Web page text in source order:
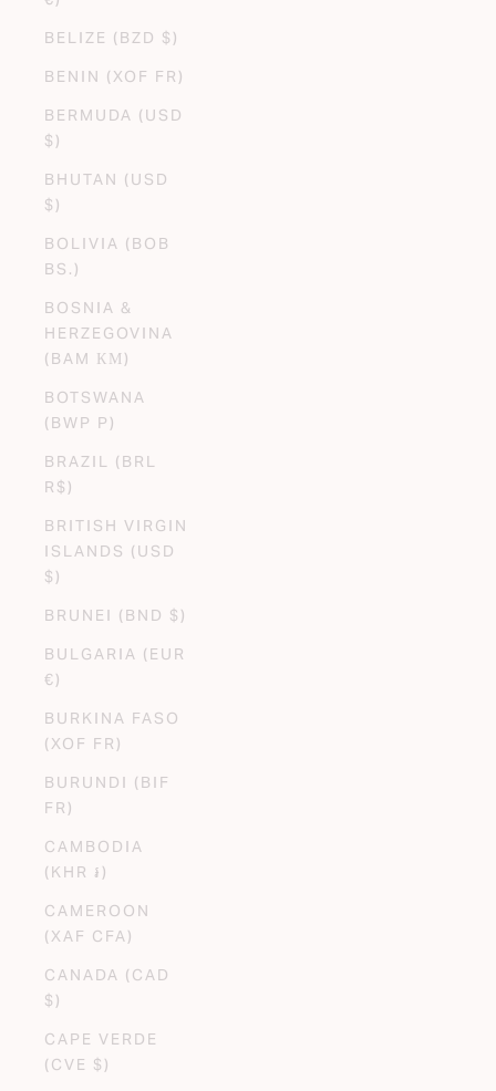
BELIZE (BZD $)
BENIN (XOF FR)
BERMUDA (USD
$)
BHUTAN (USD
$)
BOLIVIA (BOB
BS.)
BOSNIA &
HERZEGOVINA
(BAM КМ)
BOTSWANA
(BWP P)
BRAZIL (BRL
R$)
BRITISH VIRGIN
ISLANDS (USD
$)
BRUNEI (BND $)
BULGARIA (EUR
€)
BURKINA FASO
(XOF FR)
BURUNDI (BIF
FR)
CAMBODIA
(KHR ៛)
CAMEROON
(XAF CFA)
CANADA (CAD
$)
CAPE VERDE
(CVE $)